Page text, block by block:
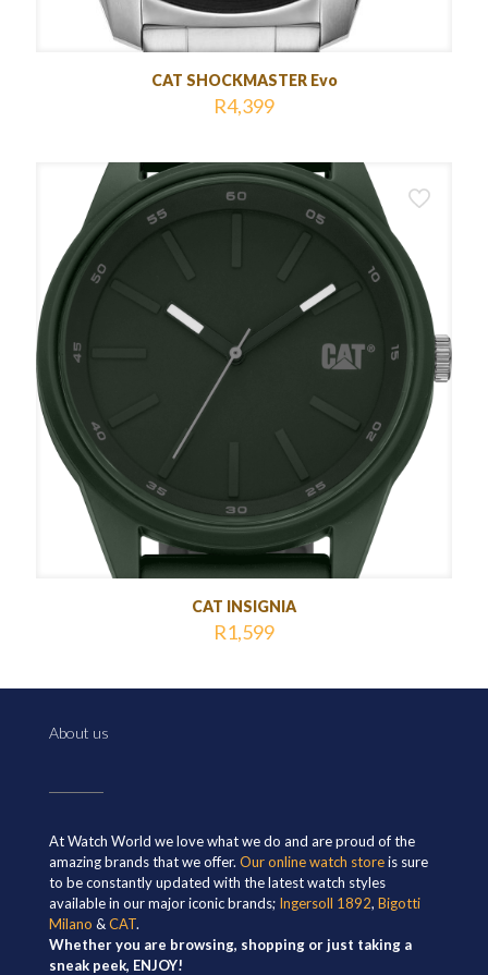
CAT SHOCKMASTER Evo
R4,399
CAT INSIGNIA
R1,599
About us
At Watch World we love what we do and are proud of the
amazing brands that we offer. Our online watch storeis sure
to be constantly updated with the latest watch styles
available in our major iconic brands; Ingersoll 1892, Bigotti
Milano &CAT.
Whether you are browsing, shopping or just taking a
sneak peek, ENJOY!